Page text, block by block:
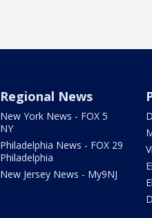
Regional News
New York News - FOX 5
NY
Philadelphia News - FOX 29
Philadelphia
New Jersey News - My9NJ